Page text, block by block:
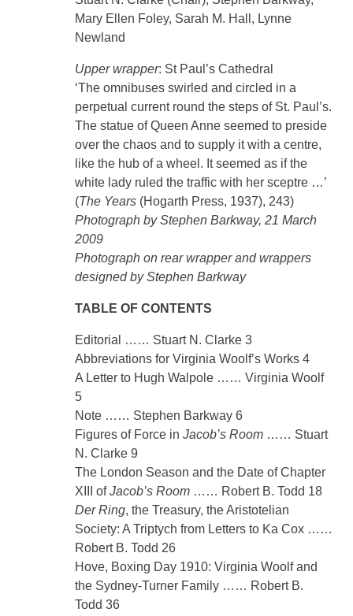
Mary Ellen Foley, Sarah M. Hall, Lynne
Newland
Upper wrapper: St Paul’s Cathedral
‘The omnibuses swirled and circled in a
perpetual current round the steps of St. Paul’s.
The statue of Queen Anne seemed to preside
over the chaos and to supply it with a centre,
like the hub of a wheel. It seemed as if the
white lady ruled the traffic with her sceptre …’
(The Years (Hogarth Press, 1937), 243)
Photograph by Stephen Barkway, 21 March
2009
Photograph on rear wrapper and wrappers
designed by Stephen Barkway
TABLE OF CONTENTS
Editorial …… Stuart N. Clarke 3
Abbreviations for Virginia Woolf’s Works 4
A Letter to Hugh Walpole …… Virginia Woolf
5
Note …… Stephen Barkway 6
Figures of Force in Jacob’s Room …… Stuart
N. Clarke 9
The London Season and the Date of Chapter
XIII ofJacob’s Room …… Robert B. Todd 18
Der Ring, the Treasury, the Aristotelian
Society: A Triptych from Letters to Ka Cox ……
Robert B. Todd 26
Hove, Boxing Day 1910: Virginia Woolf and
the Sydney-Turner Family …… Robert B.
Todd 36